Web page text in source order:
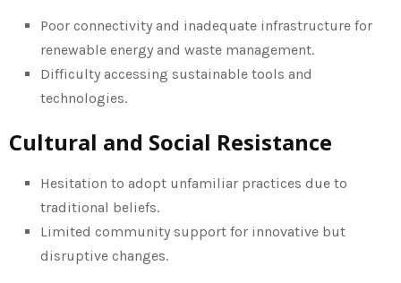
Poor connectivity and inadequate infrastructure for
renewable energy and waste management.
Difficulty accessing sustainable tools and
technologies.
Cultural and Social Resistance
Hesitation to adopt unfamiliar practices due to
traditional beliefs.
Limited community support for innovative but
disruptive changes.